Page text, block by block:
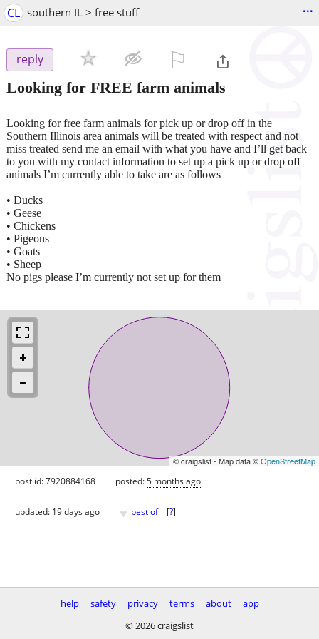
CL southern IL > free stuff ...
reply
Looking for FREE farm animals
Looking for free farm animals for pick up or drop off in the
Southern Illinois area animals will be treated with respect and not
miss treated send me an email with what you have and I’ll get back
to you with my contact information to set up a pick up or drop off
animals I’m currently able to take are as follows
• Ducks
• Geese
• Chickens
• Pigeons
• Goats
• Sheep
No pigs please I’m currently not set up for them
© craigslist - Map data ©OpenStreetMap
post id: 7920884168 posted:5 months ago
updated: 19 days ago ♥ best of [?]
help safety privacy terms about
app
© 2026 craigslist